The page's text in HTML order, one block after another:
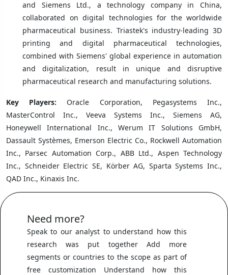
and Siemens Ltd., a technology company in China,
collaborated on digital technologies for the worldwide
pharmaceutical business. Triastek's industry-leading 3D
printing and digital pharmaceutical technologies,
combined with Siemens' global experience in automation
and digitalization, result in unique and disruptive
pharmaceutical research and manufacturing solutions.
Key Players: Oracle Corporation, Pegasystems Inc.,
MasterControl Inc., Veeva Systems Inc., Siemens AG,
Honeywell International Inc., Werum IT Solutions GmbH,
Dassault Systèmes, Emerson Electric Co., Rockwell Automation
Inc., Parsec Automation Corp., ABB Ltd., Aspen Technology
Inc., Schneider Electric SE, Körber AG, Sparta Systems Inc.,
QAD Inc., Kinaxis Inc.
Need more?
Speak to our analyst to understand how this
research was put together Add more
segments or countries to the scope as part of
free customization Understand how this